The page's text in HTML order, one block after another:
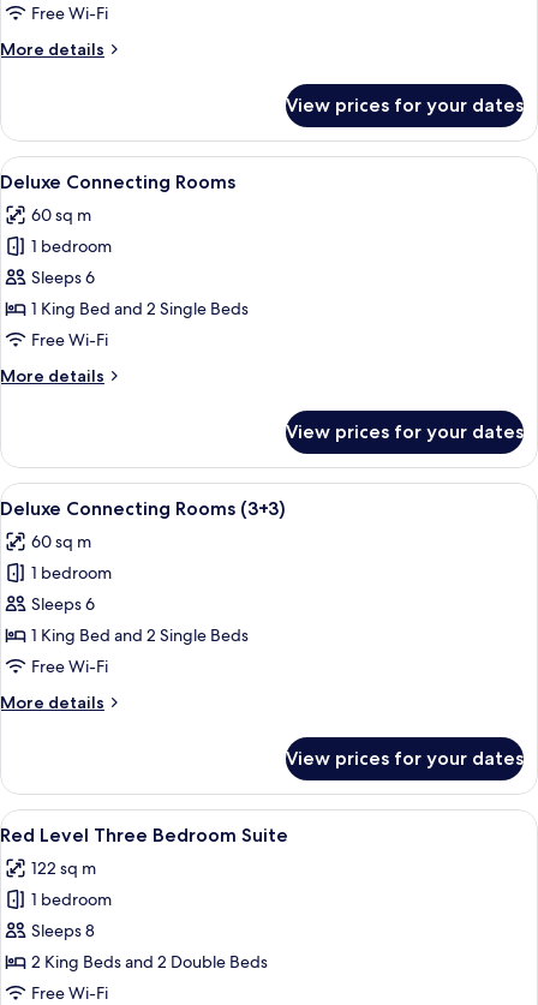
Two
Suite
Free Wi-Fi
More details
More
Level
Two
Bedroom
View prices for your dates
View
all
photos
for
Deluxe
Connecting
Rooms
A hotel room with a large bed, a
2
Deluxe Connecting Rooms
60 sq m
1 bedroom
Sleeps 6
1 King Bed and 2 Single Beds
Free Wi-Fi
More details
More
Connecting
Rooms
View prices for your dates
View
all
photos
for
Deluxe
Connecting
Rooms
A hotel room with a large bed, a
2
Deluxe Connecting Rooms (3+3)
60 sq m
1 bedroom
Sleeps 6
1 King Bed and 2 Single Beds
Free Wi-Fi
More details
More
Connecting
Rooms
(3+3)
View prices for your dates
View
all
photos
for
Red
Level
Three
A hotel room with a large bed, a
4
Red Level Three Bedroom Suite
122 sq m
1 bedroom
Sleeps 8
2 King Beds and 2 Double Beds
Free Wi-Fi